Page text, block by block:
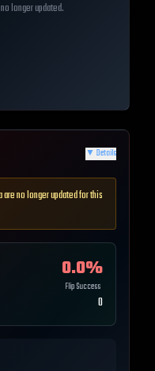
longer updated.
▼ Details
no longer updated for this
0.0%
Flip Success
0